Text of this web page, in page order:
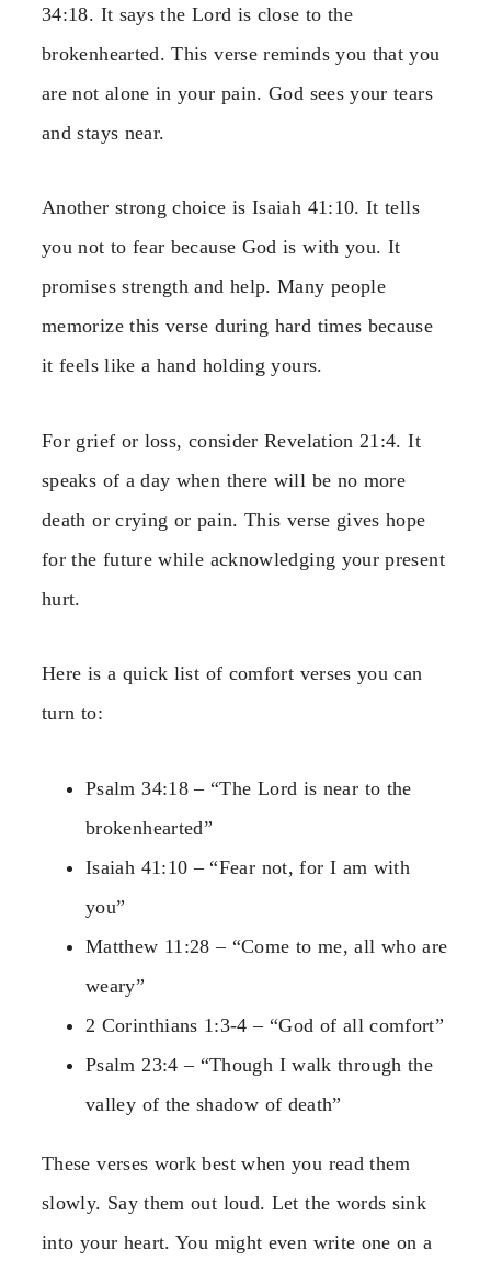
34:18. It says the Lord is close to the
brokenhearted. This verse reminds you that you
are not alone in your pain. God sees your tears
and stays near.
Another strong choice is Isaiah 41:10. It tells
you not to fear because God is with you. It
promises strength and help. Many people
memorize this verse during hard times because
it feels like a hand holding yours.
For grief or loss, consider Revelation 21:4. It
speaks of a day when there will be no more
death or crying or pain. This verse gives hope
for the future while acknowledging your present
hurt.
Here is a quick list of comfort verses you can
turn to:
Psalm 34:18 – “The Lord is near to the
brokenhearted”
Isaiah 41:10 – “Fear not, for I am with
you”
Matthew 11:28 – “Come to me, all who are
weary”
2 Corinthians 1:3-4 – “God of all comfort”
Psalm 23:4 – “Though I walk through the
valley of the shadow of death”
These verses work best when you read them
slowly. Say them out loud. Let the words sink
into your heart. You might even write one on a